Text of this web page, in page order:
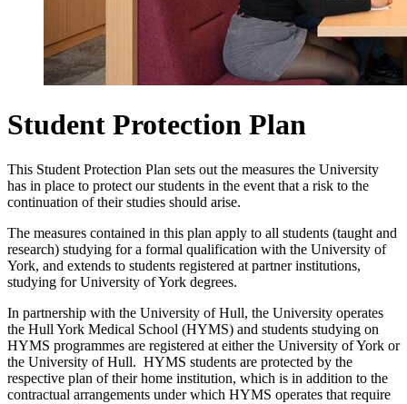
Student Protection Plan
This Student Protection Plan sets out the measures the University
has in place to protect our students in the event that a risk to the
continuation of their studies should arise.
The measures contained in this plan apply to all students (taught and
research) studying for a formal qualification with the University of
York, and extends to students registered at partner institutions,
studying for University of York degrees.
In partnership with the University of Hull, the University operates
the Hull York Medical School (HYMS) and students studying on
HYMS programmes are registered at either the University of York or
the University of Hull. HYMS students are protected by the
respective plan of their home institution, which is in addition to the
contractual arrangements under which HYMS operates that require